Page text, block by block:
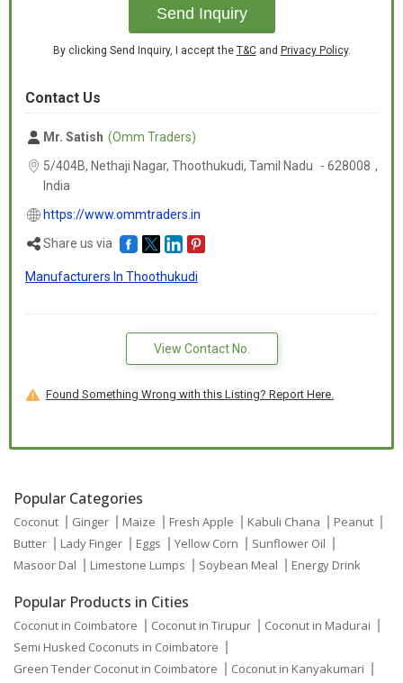
Send Inquiry
By clicking Send Inquiry, I accept the T&Cand Privacy Policy.
Contact Us
Mr. Satish (Omm Traders)
5/404B, Nethaji Nagar, Thoothukudi, Tamil Nadu - 628008 ,
India
https://www.ommtraders.in
Share us via
Manufacturers In Thoothukudi
View Contact No.
Found Something Wrong with this Listing? Report Here.
Popular Categories
Coconut Ginger Maize Fresh Apple Kabuli Chana
Peanut
Butter
Lady Finger Eggs Yellow Corn
Sunflower Oil
Masoor Dal
Limestone Lumps Soybean Meal Energy Drink
Popular Products in Cities
Coconut in Coimbatore Coconut in Tirupur
Coconut in Madurai
Semi Husked Coconuts in Coimbatore
Green Tender Coconut in Coimbatore
Coconut in Kanyakumari